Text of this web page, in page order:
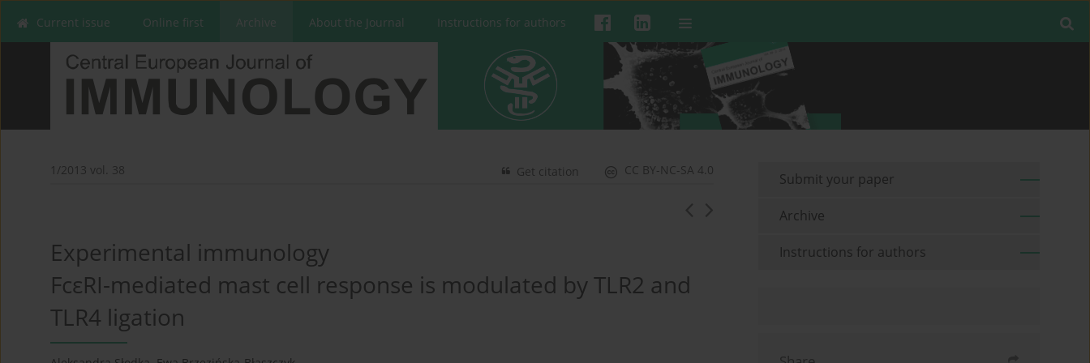
Current issue Online first Archive About the Journal Instructions for authors
1/2013 vol. 38 CC BY-NC-SA 4.0
Get citation
Experimental immunology
FcεRI-mediated mast cell response is modulated by TLR2 and
TLR4 ligation
Submit your paper
Archive
Instructions for authors